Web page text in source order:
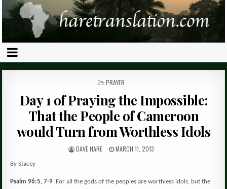
POSTED
PRAYER
Day 1 of Praying the Impossible:
That the People of Cameroon
would Turn from Worthless Idols
DAVE HARE MARCH 11, 2013
By Stacey
Psalm 96:5, 7-9 For all the gods of the peoples are worthless idols, but the